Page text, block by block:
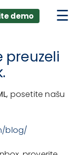
demo
, posetite našu
blog/